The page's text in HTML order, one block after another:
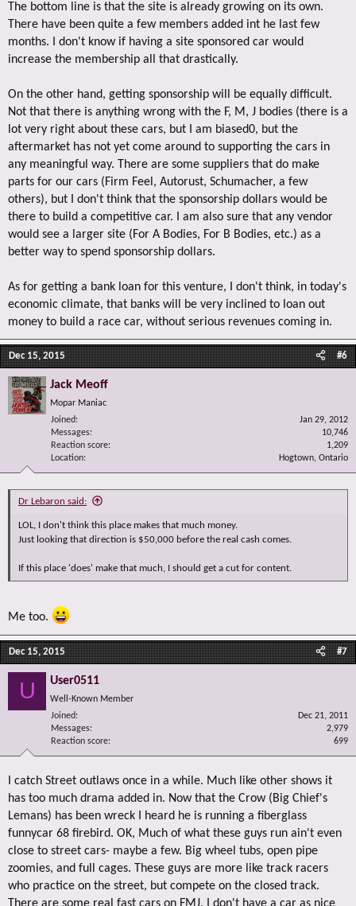
The bottom line is that the site is already growing on its own.
There have been quite a few members added int he last few
months. I don't know if having a site sponsored car would
increase the membership all that drastically.
On the other hand, getting sponsorship will be equally difficult.
Not that there is anything wrong with the F, M, J bodies (there is a
lot very right about these cars, but I am biased0, but the
aftermarket has not yet come around to supporting the cars in
any meaningful way. There are some suppliers that do make
parts for our cars (Firm Feel, Autorust, Schumacher, a few
others), but I don't think that the sponsorship dollars would be
there to build a competitive car. I am also sure that any vendor
would see a larger site (For A Bodies, For B Bodies, etc.) as a
better way to spend sponsorship dollars.
As for getting a bank loan for this venture, I don't think, in today's
economic climate, that banks will be very inclined to loan out
money to build a race car, without serious revenues coming in.
Dec 15, 2015 #6
Jack Meoff
Mopar Maniac
Joined
Jan 29, 2012
Messages
10,746
Reaction score
1,209
Location
Hogtown, Ontario
Dr Lebaron said:
LOL, I don't think this place makes that much money.
Just looking that direction is $50,000 before the real cash comes.
If this place 'does' make that much, I should get a cut for content.
Me too.
Dec 15, 2015 #7
U User0511
Well-Known Member
Joined
Dec 21, 2011
Messages
2,979
Reaction score
699
I catch Street outlaws once in a while. Much like other shows it
has too much drama added in. Now that the Crow (Big Chief's
Lemans) has been wreck I heard he is running a fiberglass
funnycar 68 firebird. OK, Much of what these guys run ain't even
close to street cars- maybe a few. Big wheel tubs, open pipe
zoomies, and full cages. These guys are more like track racers
who practice on the street, but compete on the closed track.